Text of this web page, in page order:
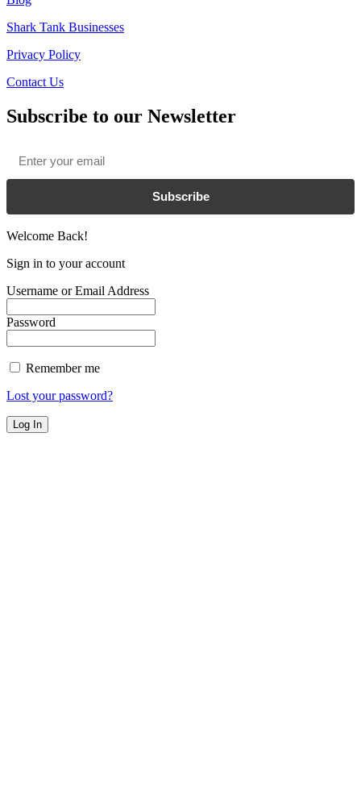
Shark Tank Businesses
Privacy Policy
Contact Us
Subscribe to our Newsletter
Subscribe
Welcome Back!
Sign in to your account
Username or Email Address
Password
Remember me
Lost your password?